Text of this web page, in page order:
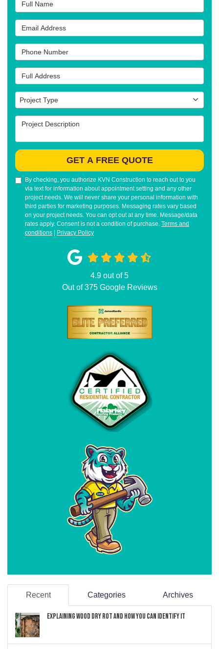
Email Address
Phone Number
Full Address
Project Type
Project Type
Project Description
GET A FREE QUOTE
By checking, you authorize KVN Construction to reach out to you
via text for information about appointment setting and any other
project needs. We will never share your personal information with
third parties for marketing purposes. Messaging rates vary based
on your project needs. You can opt out at any time. Message/data
rates apply. Consent is not a condition of purchase. Terms and
conditions
Privacy Policy
4.9 out of5
Out of375Google Reviews
Recent Categories Archives
Explaining Wood Dry Rot and How You can Identify It